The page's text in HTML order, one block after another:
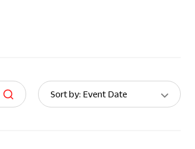
Sort
By:
Sort by: Event Date